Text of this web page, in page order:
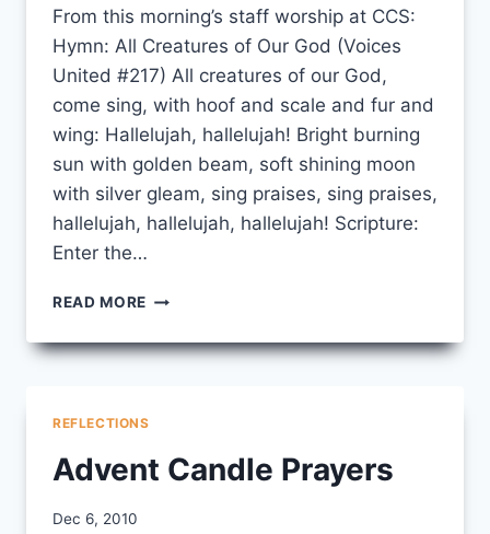
From this morning’s staff worship at CCS:
Hymn: All Creatures of Our God (Voices
United #217) All creatures of our God,
come sing, with hoof and scale and fur and
wing: Hallelujah, hallelujah! Bright burning
sun with golden beam, soft shining moon
with silver gleam, sing praises, sing praises,
hallelujah, hallelujah, hallelujah! Scripture:
Enter the…
READ MORE GROUNDHOG’S
LITURGY
REFLECTIONS
Advent Candle Prayers
By
Dec 6, 2010